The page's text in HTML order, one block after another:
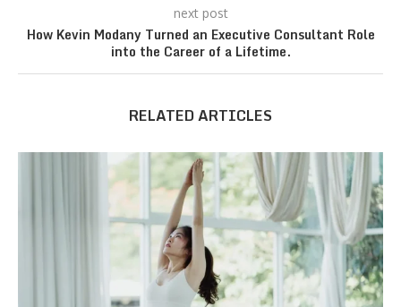
next post
How Kevin Modany Turned an Executive Consultant Role
into the Career of a Lifetime.
RELATED ARTICLES